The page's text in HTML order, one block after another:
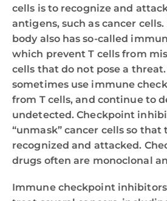
cells is to recognize and
antigens, such as cancer
body also has so-called
which prevent T cells from
cells that do not pose a
sometimes use immune
from T cells, and continue to
undetected. Checkpoint
“unmask” cancer cells so that
recognized and attacked.
drugs often are monoclonal
Immune checkpoint